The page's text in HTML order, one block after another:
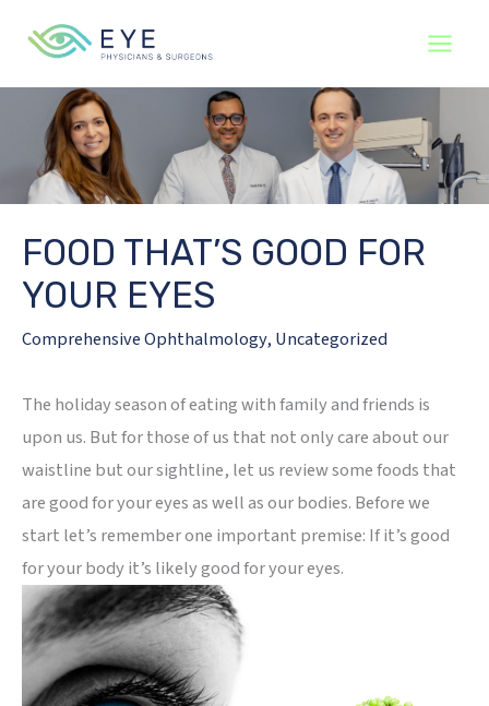
content
FOOD THAT’S GOOD FOR
YOUR EYES
Comprehensive Ophthalmology, Uncategorized
The holiday season of eating with family and friends is
upon us. But for those of us that not only care about our
waistline but our sightline, let us review some foods that
are good for your eyes as well as our bodies. Before we
start let’s remember one important premise: If it’s good
for your body it’s likely good for your eyes.